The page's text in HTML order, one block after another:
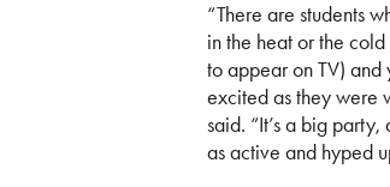
“There are students
in the heat or the
to appear on TV) and
excited as they were
said. “It’s a big
as active and hyped